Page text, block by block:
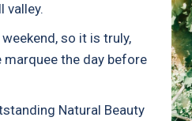
valley.
so it is truly,
marquee the day before
Natural Beauty